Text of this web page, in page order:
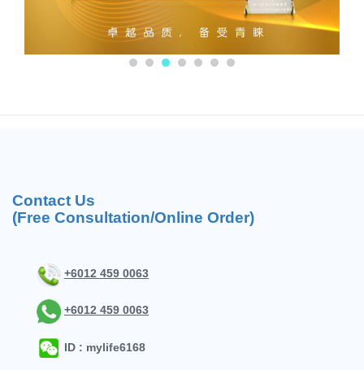
Contact Us
(Free Consultation/Online Order)
+6012 459 0063
+6012 459 0063
ID : mylife6168